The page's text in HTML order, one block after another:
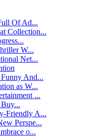
Of Ad...
Collection...
W...
Net...
And...
as W...
...
Friendly A...
Perspe...
o...